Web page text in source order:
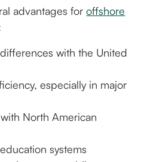
advantages foroffshore
with the United
especially in major
North American
systems